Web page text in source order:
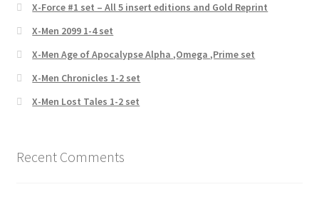
X-Force #1 set – All 5 insert editions and Gold Reprint
X-Men 2099 1-4 set
X-Men Age of Apocalypse Alpha ,Omega ,Prime set
X-Men Chronicles 1-2 set
X-Men Lost Tales 1-2 set
Recent Comments